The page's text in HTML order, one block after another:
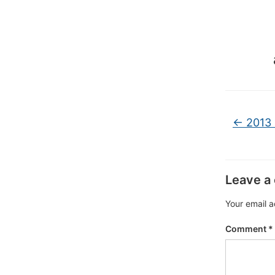
←
Leave
Your email
Comment *